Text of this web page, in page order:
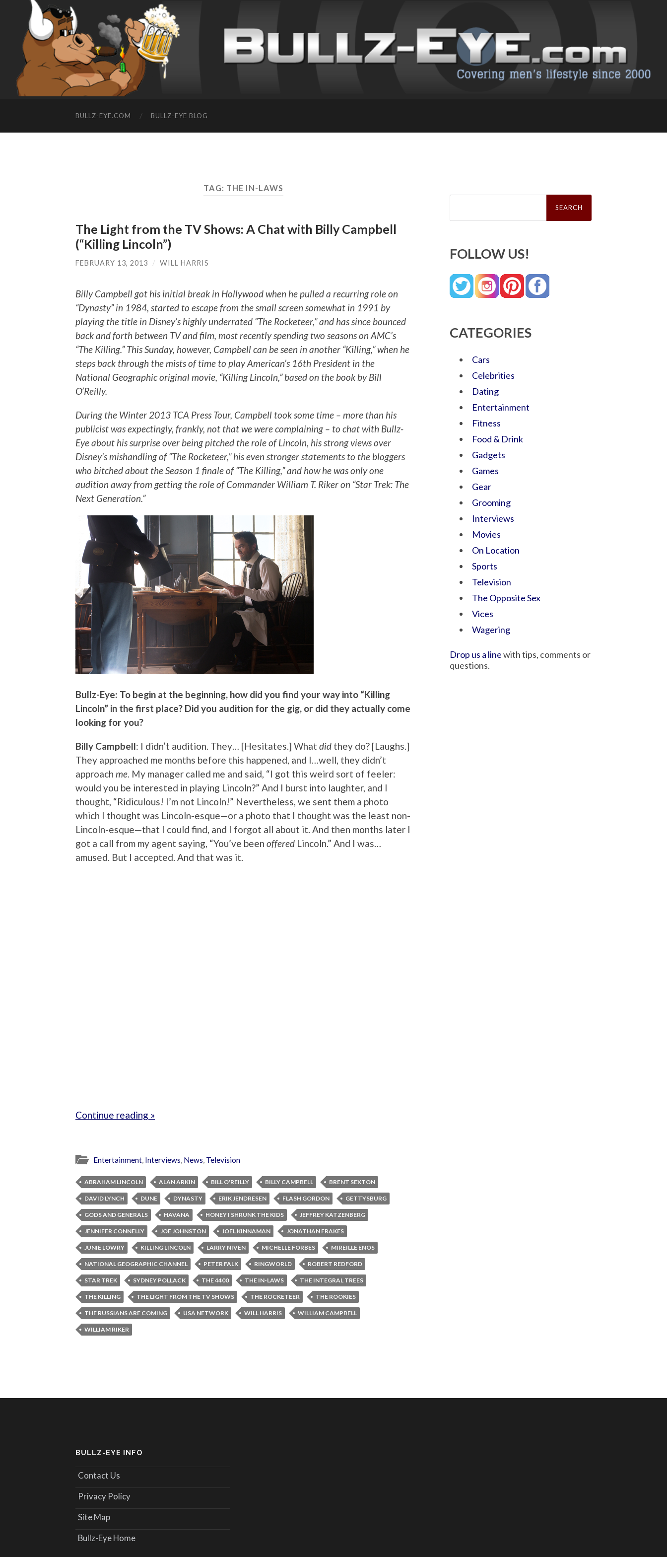
BULLZ-EYE.COM BULLZ-EYE BLOG
TAG: THE IN-LAWS
The Light from the TV Shows: A Chat with Billy Campbell
(“Killing Lincoln”)
FEBRUARY 13, 2013 / WILL HARRIS
Billy Campbell got his initial break in Hollywood when he pulled a recurring role on
“Dynasty” in 1984, started to escape from the small screen somewhat in 1991 by
playing the title in Disney’s highly underrated “The Rocketeer,” and has since bounced
back and forth between TV and film, most recently spending two seasons on AMC’s
“The Killing.” This Sunday, however, Campbell can be seen in another “Killing,” when he
steps back through the mists of time to play American’s 16th President in the
National Geographic original movie, “Killing Lincoln,” based on the book by Bill
O’Reilly.
During the Winter 2013 TCA Press Tour, Campbell took some time – more than his
publicist was expectingly, frankly, not that we were complaining – to chat with Bullz-
Eye about his surprise over being pitched the role of Lincoln, his strong views over
Disney’s mishandling of “The Rocketeer,” his even stronger statements to the bloggers
who bitched about the Season 1 finale of “The Killing,” and how he was only one
audition away from getting the role of Commander William T. Riker on “Star Trek: The
Next Generation.”
Bullz-Eye: To begin at the beginning, how did you find your way into “Killing
Lincoln” in the first place? Did you audition for the gig, or did they actually come
looking for you?
Billy Campbell: I didn’t audition. They… [Hesitates.] What did they do? [Laughs.]
They approached me months before this happened, and I…well, they didn’t
approach me. My manager called me and said, “I got this weird sort of feeler:
would you be interested in playing Lincoln?” And I burst into laughter, and I
thought, “Ridiculous! I’m not Lincoln!” Nevertheless, we sent them a photo
which I thought was Lincoln-esque—or a photo that I thought was the least non-
Lincoln-esque—that I could find, and I forgot all about it. And then months later I
got a call from my agent saying, “You’ve been offered Lincoln.” And I was…
amused. But I accepted. And that was it.
Continue reading »
Entertainment, Interviews, News, Television
ABRAHAM LINCOLN ALAN ARKIN BILL O'REILLY BILLY CAMPBELL BRENT SEXTON
DAVID LYNCH DUNE DYNASTY ERIK JENDRESEN FLASH GORDON GETTYSBURG
GODS AND GENERALS HAVANA HONEY I SHRUNK THE KIDS JEFFREY KATZENBERG
JENNIFER CONNELLY JOE JOHNSTON JOEL KINNAMAN JONATHAN FRAKES
JUNIE LOWRY KILLING LINCOLN LARRY NIVEN MICHELLE FORBES MIREILLE ENOS
NATIONAL GEOGRAPHIC CHANNEL PETER FALK RINGWORLD ROBERT REDFORD
STAR TREK SYDNEY POLLACK THE 4400 THE IN-LAWS THE INTEGRAL TREES
THE KILLING THE LIGHT FROM THE TV SHOWS THE ROCKETEER THE ROOKIES
THE RUSSIANS ARE COMING USA NETWORK WILL HARRIS WILLIAM CAMPBELL
WILLIAM RIKER
Search
FOLLOW US!
CATEGORIES
Cars
Celebrities
Dating
Entertainment
Fitness
Food & Drink
Gadgets
Games
Gear
Grooming
Interviews
Movies
On Location
Sports
Television
The Opposite Sex
Vices
Wagering
Drop us a linewith tips, comments or
questions.
BULLZ-EYE INFO
Contact Us
Privacy Policy
Site Map
Bullz-Eye Home